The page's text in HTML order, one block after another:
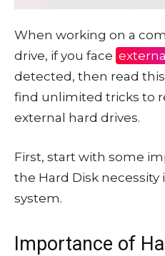
When working on a
drive, if you face
detected, then read
find unlimited tricks to
external hard drives.
First, start with some
the Hard Disk
system.
Importance of